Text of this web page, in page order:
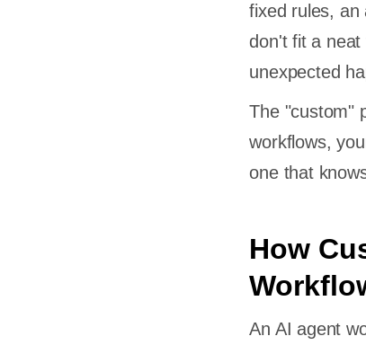
fixed rules, an
don't fit a neat
unexpected
The "custom"
workflows,
one that
How
An AI agent